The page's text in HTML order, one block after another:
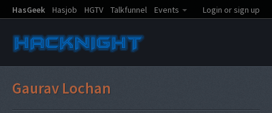
HasGeek Hasjob HGTV Talkfunnel Events Login or sign up
Gaurav Lochan